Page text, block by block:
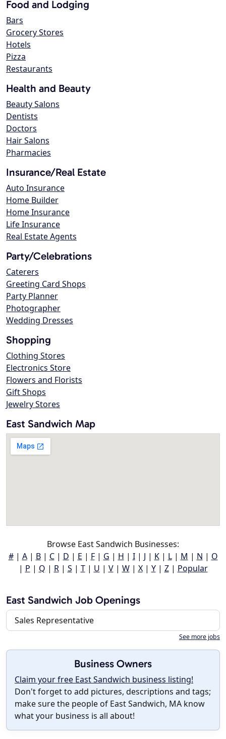
Food and Lodging
Bars
Grocery Stores
Hotels
Pizza
Restaurants
Health and Beauty
Beauty Salons
Dentists
Doctors
Hair Salons
Pharmacies
Insurance/Real Estate
Auto Insurance
Home Builder
Home Insurance
Life Insurance
Real Estate Agents
Party/Celebrations
Caterers
Greeting Card Shops
Party Planner
Photographer
Wedding Dresses
Shopping
Clothing Stores
Electronics Store
Flowers and Florists
Gift Shops
Jewelry Stores
East Sandwich Map
Browse East Sandwich Businesses:
#| A| B| C| D | E | F| G | H | I| J | K| L| M | N | O
| P | Q | R| S | T| U | V| W| X| Y| Z| Popular
East Sandwich Job Openings
Sales Representative
See more jobs
Business Owners
Claim your free East Sandwich business listing!
Don't forget to add pictures, descriptions and tags;
make sure the people of East Sandwich, MA know
what your business is all about!